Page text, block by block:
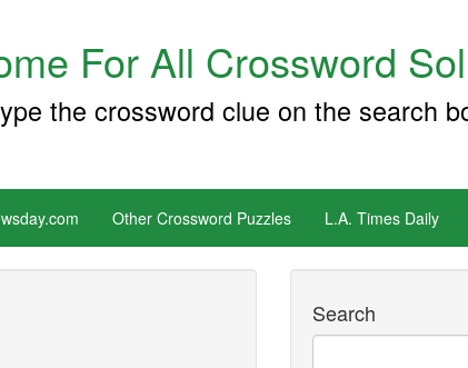
For All Crossword
the crossword clue on the search
Other Crossword Puzzles L.A. Times Daily
Search